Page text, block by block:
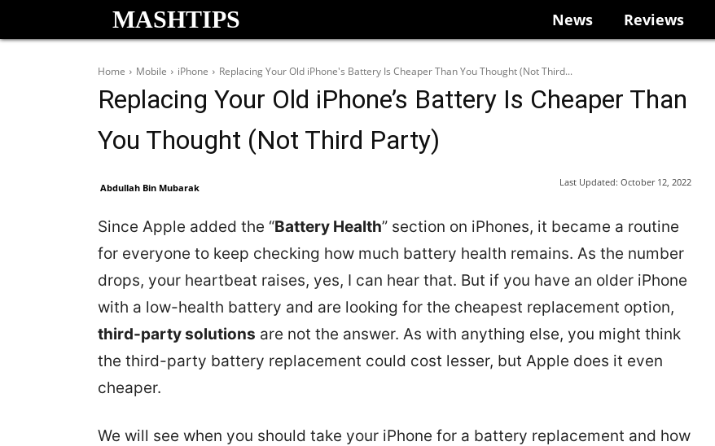
MASHTIPS News Reviews
Home Mobile iPhone Replacing Your Old iPhone's Battery Is Cheaper Than You Thought (Not Third...
Replacing Your Old iPhone’s Battery Is Cheaper Than
You Thought (Not Third Party)
Abdullah Bin Mubarak Last Updated: October 12, 2022
Since Apple added the “Battery Health” section on iPhones, it became a routine
for everyone to keep checking how much battery health remains. As the number
drops, your heartbeat raises, yes, I can hear that. But if you have an older iPhone
with a low-health battery and are looking for the cheapest replacement option,
third-party solutions are not the answer. As with anything else, you might think
the third-party battery replacement could cost lesser, but Apple does it even
cheaper.
We will see when you should take your iPhone for a battery replacement and how